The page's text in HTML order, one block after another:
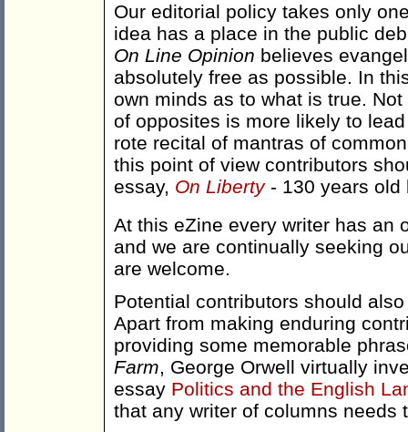
Our editorial policy takes only
idea has a place in the public
On Line Opinion believes
absolutely free as possible. In
own minds as to what is true.
of opposites is more likely to
rote recital of mantras of
this point of view contributors
essay, On Liberty- 130 years old
At this eZine every writer has an
and we are continually seeking
are welcome.
Potential contributors should
Apart from making enduring
providing some memorable
Farm, George Orwell virtually
essay Politics and the English
that any writer of columns needs